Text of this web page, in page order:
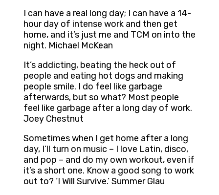
I can have a real long day; I can have a 14-
hour day of intense work and then get
home, and it’s just me and TCM on into the
night. Michael McKean
It’s addicting, beating the heck out of
people and eating hot dogs and making
people smile. I do feel like garbage
afterwards, but so what? Most people
feel like garbage after a long day of work.
Joey Chestnut
Sometimes when I get home after a long
day, I’ll turn on music – I love Latin, disco,
and pop – and do my own workout, even if
it’s a short one. Know a good song to work
out to? ‘I Will Survive.’ Summer Glau